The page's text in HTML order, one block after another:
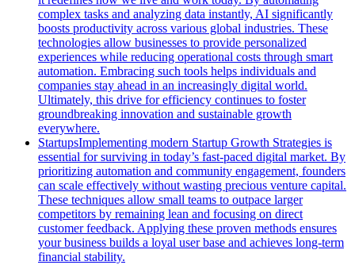
complex tasks and analyzing data instantly, AI significantly
boosts productivity across various global industries. These
technologies allow businesses to provide personalized
experiences while reducing operational costs through smart
automation. Embracing such tools helps individuals and
companies stay ahead in an increasingly digital world.
Ultimately, this drive for efficiency continues to foster
groundbreaking innovation and sustainable growth
everywhere.
StartupsImplementing modern Startup Growth Strategies is
essential for surviving in today’s fast-paced digital market. By
prioritizing automation and community engagement, founders
can scale effectively without wasting precious venture capital.
These techniques allow small teams to outpace larger
competitors by remaining lean and focusing on direct
customer feedback. Applying these proven methods ensures
your business builds a loyal user base and achieves long-term
financial stability.